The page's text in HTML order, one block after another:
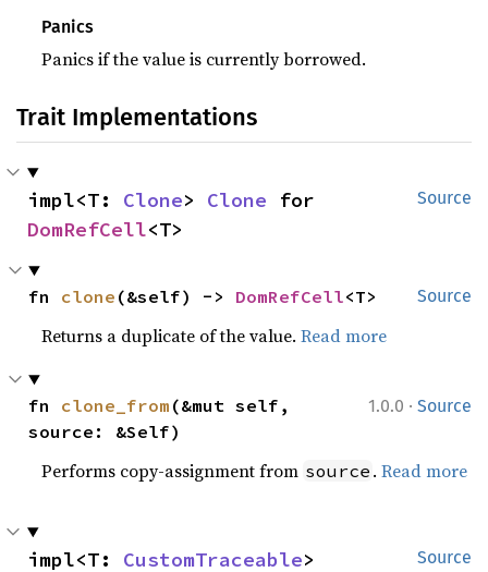
Panics
Panics if the value is currently borrowed.
Trait Implementations
Source
impl<T: Clone> Clone
DomRefCell<T>
Source
fn clone (&self) -> DomRefCell<T>
Returns a duplicate of the value.Read more
1.0.0 · Source
fn clone_from (&mut self,
source: &Self)
Performs copy-assignment from source .Read more
Source
impl<T: CustomTraceable